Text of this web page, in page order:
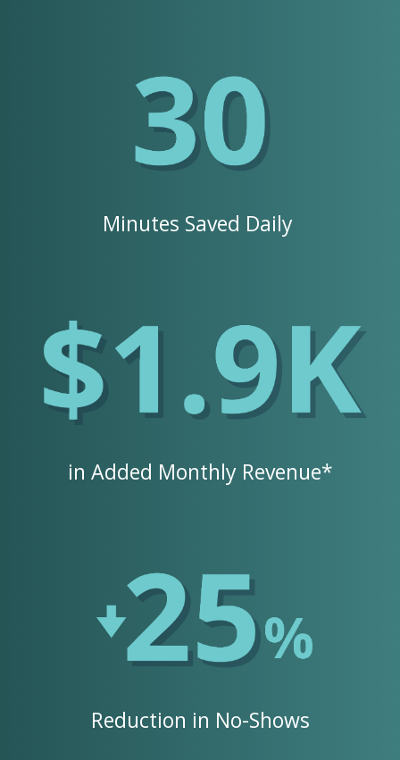
Minutes Saved Daily
in Added Monthly Revenue*
Reduction in No-Shows